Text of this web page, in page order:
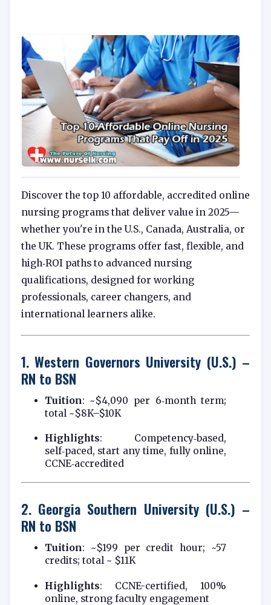
Discover the top 10 affordable, accredited online
nursing programs that deliver value in 2025—
whether you're in the U.S., Canada, Australia, or
the UK. These programs offer fast, flexible, and
high‑ROI paths to advanced nursing
qualifications, designed for working
professionals, career changers, and
international learners alike.
1.Western Governors University (U.S.) –
RN to BSN
Tuition: ~$4,090 per 6‑month term;
total ~$8K–$10K
Highlights: Competency‑based,
self‑paced, start any time, fully online,
CCNE‑accredited
2. Georgia Southern University (U.S.) –
RN to BSN
Tuition: ~$199 per credit hour; ~57
credits; total ~ $11K
Highlights: CCNE-certified, 100%
online, strong faculty engagement